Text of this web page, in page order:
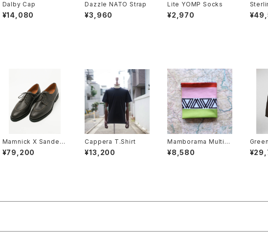
Dalby Cap
¥14,080
Dazzle NATO Strap
¥3,960
Lite YOMP Socks
¥2,970
n
Mamnick X Sanders
'Split-Toe' Derby
¥79,200
Cappera T.Shirt
¥13,200
Mamborama Multiwr
ap
¥8,580